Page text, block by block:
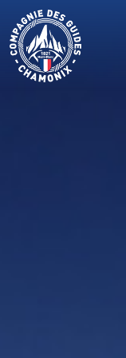
main
content